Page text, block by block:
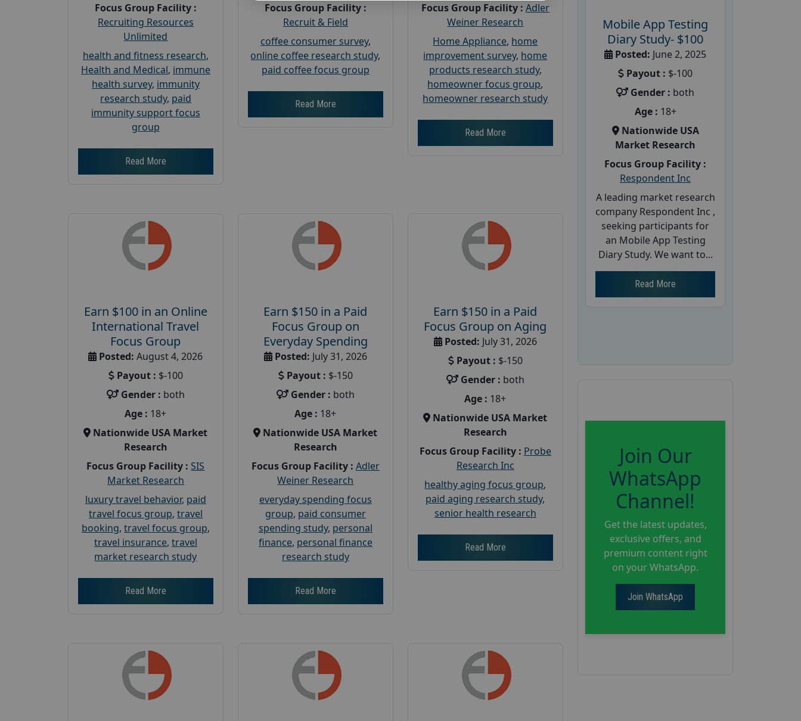
Focus Group Facility :
Recruiting Resources
Unlimited
health and fitness research,
Health and Medical, immune
health survey, immunity
research study, paid
immunity support focus
group
Read More
Focus Group Facility :
Recruit & Field
coffee consumer survey,
online coffee research study,
paid coffee focus group
Read More
Focus Group Facility : Adler
Weiner Research
Home Appliance, home
improvement survey, home
products research study,
homeowner focus group,
homeowner research study
Read More
Earn $100 in an Online
International Travel
Focus Group
Posted: August 4, 2026
Payout : $-100
Gender : both
Age : 18+
Nationwide USA Market
Research
Focus Group Facility : SIS
Market Research
luxury travel behavior, paid
travel focus group, travel
booking, travel focus group,
travel insurance, travel
market research study
Read More
Earn $150 in a Paid
Focus Group on
Everyday Spending
Posted: July 31, 2026
Payout : $-150
Gender : both
Age : 18+
Nationwide USA Market
Research
Focus Group Facility : Adler
Weiner Research
everyday spending focus
group, paid consumer
spending study, personal
finance, personal finance
research study
Read More
Earn $150 in a Paid
Focus Group on Aging
Posted: July 31, 2026
Payout : $-150
Gender : both
Age : 18+
Nationwide USA Market
Research
Focus Group Facility : Probe
Research Inc
healthy aging focus group,
paid aging research study,
senior health research
Read More
Mobile App Testing
Diary Study- $100
Posted: June 2, 2025
Payout : $-100
Gender : both
Age : 18+
Nationwide USA
Market Research
Focus Group Facility :
Respondent Inc
A leading market research
company Respondent Inc ,
seeking participants for
an Mobile App Testing
Diary Study. We want to...
Read More
Join Our
WhatsApp
Channel!
Get the latest updates,
exclusive offers, and
premium content right
on your WhatsApp.
Join WhatsApp